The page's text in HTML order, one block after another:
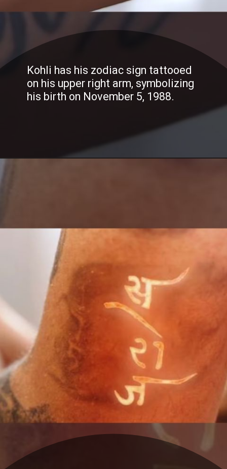
Kohli has his zodiac sign tattooed
on his upper right arm, symbolizing
his birth on November 5, 1988.